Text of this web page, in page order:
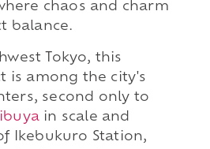
chaos and charm
balance.
Tokyo, this
is among the city's
second only to
in scale and
Ikebukuro Station,